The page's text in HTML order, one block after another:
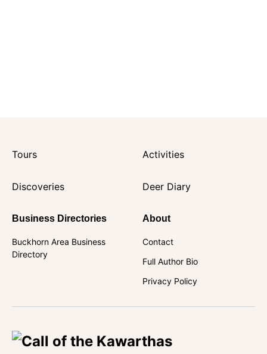
Tours Activities
Discoveries Deer Diary
Business Directories
Buckhorn Area Business
Directory
About
Contact
Full Author Bio
Privacy Policy